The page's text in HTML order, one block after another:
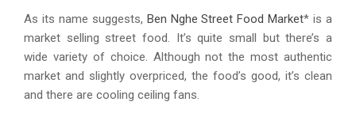
As its name suggests, Ben Nghe Street Food Market* is a
market selling street food. It’s quite small but there’s a
wide variety of choice. Although not the most authentic
market and slightly overpriced, the food’s good, it’s clean
and there are cooling ceiling fans.